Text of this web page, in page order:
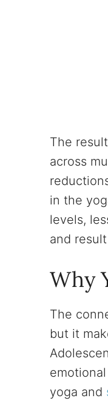
The
across
in the
levels,
and
Why
The
but it
yoga and